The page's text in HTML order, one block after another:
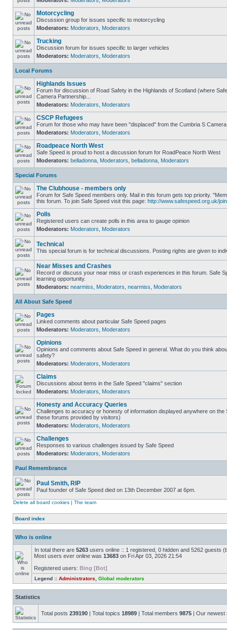
Motorcycling
Discussion group for issues specific to motorcycling
Moderators: Moderators Moderators
Trucking
Discussion forum for issues specific to larger vehicles
Moderators: Moderators Moderators
Local Forums
Highlands Issues
Forum for discussion of Road Safety in the Highlands of Scotland (where
Camera Partnership...
Moderators: Moderators Moderators
CSCP Refugees
Forum for those who may have been "displaced" from the Cumbria S
Moderators: Moderators Moderators
Roadpeace North West
Safe Speed is proud to host a discussion forum for RoadPeace North West
Moderators: belladonna Moderators belladonna Moderators
Special Forums
The Clubhouse - members only
Forum for Safe Speed members only. Mail in this forum gets top priority.
this forum. To join Safe Speed visit this page: http://www.safespeed.org.uk/
Polls
Registered users can create polls in this area to gauge opinion
Moderators: Moderators Moderators
Technical
This special forum is for technical discussions. Posting rights are given to
Near Misses and Crashes
Record or discuss your near miss or crash experiences in this forum. Safe
learning opportunity.
Moderators: nearmiss Moderators nearmiss Moderators
All About Safe Speed
Pages
Linked comments about particular Safe Speed pages
Moderators: Moderators Moderators
Opinions
Opinions and comments about Safe Speed in general. What do you think
safety?
Moderators: Moderators Moderators
Claims
Discussions about items in the Safe Speed "claims" section
Moderators: Moderators Moderators
Honesty and Accuracy Queries
Challenges to accuracy or honesty of information displayed anywhere on the
these forums provided by visitors)
Moderators: Moderators Moderators
Challenges
Responses to various challenges issued by Safe Speed
Moderators: Moderators Moderators
Paul Remembrance
Paul Smith, RIP
Paul founder of Safe Speed died on 13th December 2007 at 6pm.
Delete all board cookies | The team
Board index
Who is online
In total there are 5263 users online :: 1 registered, 0 hidden and 5262 guests
Most users ever online was 13683 on Fri Apr 03, 2026 21:54
Registered users: Bing [Bot]
Legend :: Administrators Global moderators
Statistics
Total posts 239190 | Total topics 18989 | Total members 9875 | Our